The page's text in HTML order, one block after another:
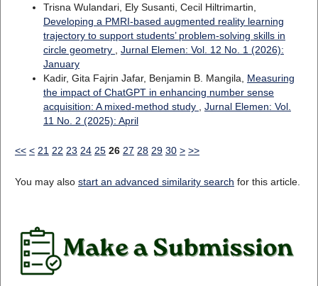
Trisna Wulandari, Ely Susanti, Cecil Hiltrimartin,
Developing a PMRI-based augmented reality learning
trajectory to support students’ problem-solving skills in
circle geometry
Jurnal Elemen: Vol. 12 No. 1 (2026):
January
Kadir, Gita Fajrin Jafar, Benjamin B. Mangila, Measuring
the impact of ChatGPT in enhancing number sense
acquisition: A mixed-method study
Jurnal Elemen: Vol.
11 No. 2 (2025): April
<< < 21 22 23 24 25 26 27 28 29 30 > >>
You may also start an advanced similarity search for this article.